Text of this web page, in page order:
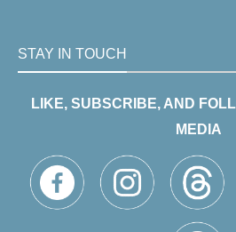
STAY IN TOUCH
LIKE, SUBSCRIBE, AND
MEDIA